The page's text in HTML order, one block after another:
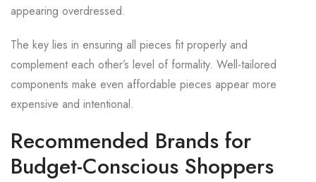
appearing overdressed.
The key lies in ensuring all pieces fit properly and
complement each other’s level of formality. Well-tailored
components make even affordable pieces appear more
expensive and intentional.
Recommended Brands for
Budget-Conscious Shoppers